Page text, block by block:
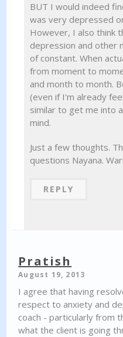
BUT I would indeed
was very depressed
However, I also think
depression and other
of constant. When
from moment to
and month to month.
(even if I'm already
similar to get me into
mind.
Just a few thoughts.
questions Nayana.
REPLY
Pratish
August 19, 2013
I agree that having
respect to anxiety and
coach - particularly from
what the client is going